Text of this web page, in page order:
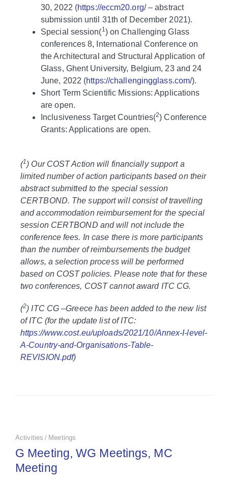
30, 2022 (https://eccm20.org/– abstract
submission until 31th of December 2021).
Special session(1) on Challenging Glass
conferences 8, International Conference on
the Architectural and Structural Application of
Glass, Ghent University, Belgium, 23 and 24
June, 2022 (https://challengingglass.com/).
Short Term Scientific Missions: Applications
are open.
Inclusiveness Target Countries(2) Conference
Grants: Applications are open.
(1) Our COST Action will financially support a
limited number of action participants based on their
abstract submitted to the special session
CERTBOND. The support will consist of travelling
and accommodation reimbursement for the special
session CERTBOND and will not include the
conference fees. In case there is more participants
than the number of reimbursements the budget
allows, a selection process will be performed
based on COST policies. Please note that for these
two conferences, COST cannot award ITC CG.
(2) ITC CG –Greece has been added to the new list
of ITC (for the update list of ITC:
https://www.cost.eu/uploads/2021/10/Annex-I-level-
A-Country-and-Organisations-Table-
REVISION.pdf)
Activities / Meetings
G Meeting, WG Meetings, MC
Meeting